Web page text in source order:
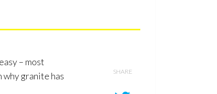
– most
why granite has
SHARE